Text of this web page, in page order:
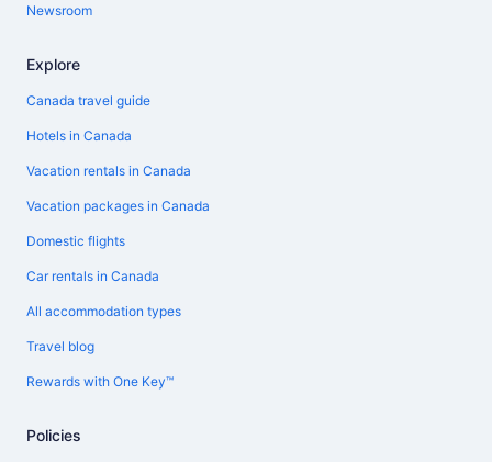
Newsroom
Explore
Canada travel guide
Hotels in Canada
Vacation rentals in Canada
Vacation packages in Canada
Domestic flights
Car rentals in Canada
All accommodation types
Travel blog
Rewards with One Key™
Policies